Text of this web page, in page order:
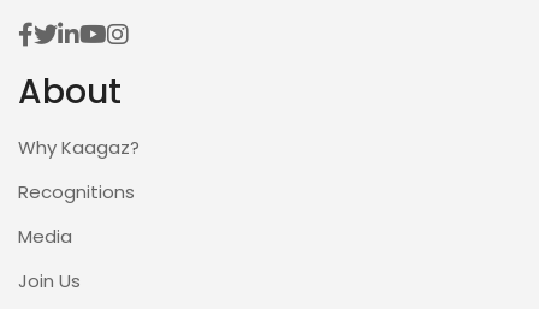
About
Why Kaagaz?
Recognitions
Media
Join Us